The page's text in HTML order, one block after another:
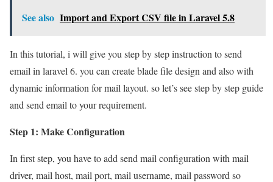
See also Import and Export CSV file in Laravel 5.8
In this tutorial, i will give you step by step instruction to send
email in laravel 6. you can create blade file design and also with
dynamic information for mail layout. so let’s see step by step guide
and send email to your requirement.
Step 1: Make Configuration
In first step, you have to add send mail configuration with mail
driver, mail host, mail port, mail username, mail password so